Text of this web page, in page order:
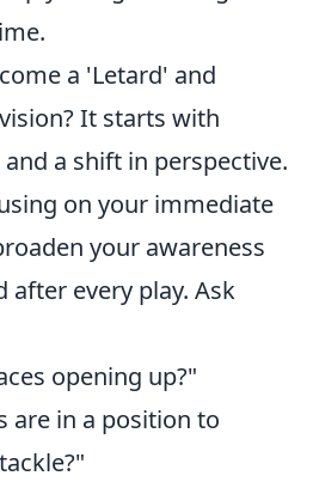
a 'Letard' and
It starts with
a shift in perspective.
on your immediate
your awareness
after every play. Ask
opening up?"
are in a position to